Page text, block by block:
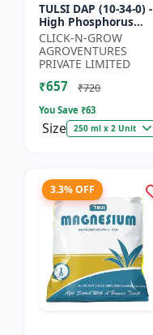
TULSI DAP (10-34-0) -
High Phosphorus
Fertilizer | Starter
Plant Nutrient | Root
Development Fertili...
CLICK-N-GROW
AGROVENTURES
PRIVATE LIMITED
₹657 ₹720
You Save ₹63
Size 250 ml x 2 Unit
3.3% OFF